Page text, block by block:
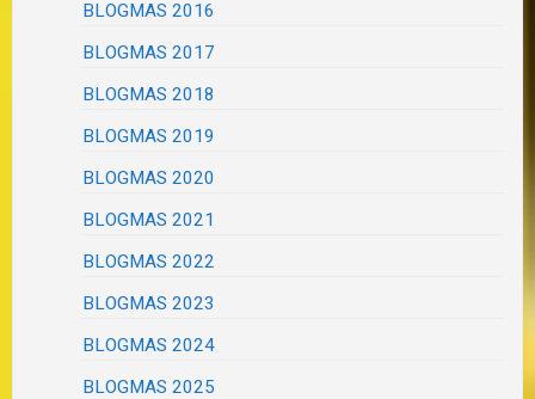
BLOGMAS 2016
BLOGMAS 2017
BLOGMAS 2018
BLOGMAS 2019
BLOGMAS 2020
BLOGMAS 2021
BLOGMAS 2022
BLOGMAS 2023
BLOGMAS 2024
BLOGMAS 2025